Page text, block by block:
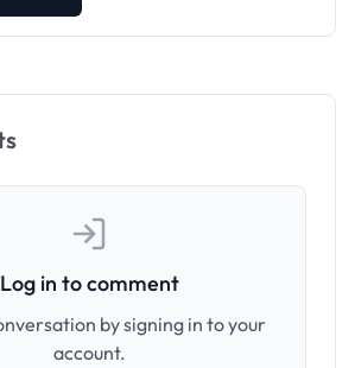
Log in to comment
by signing in to your
account.